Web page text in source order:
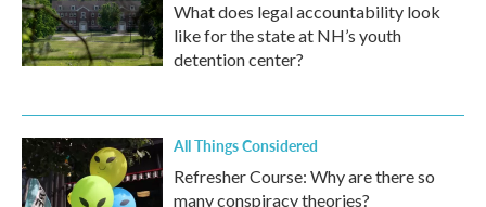
What does legal accountability look
like for the state at NH’s youth
detention center?
All Things Considered
Refresher Course: Why are there so
many conspiracy theories?